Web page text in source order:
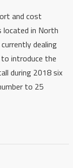
and cost
in North
dealing
introduce the
during 2018 six
to 25